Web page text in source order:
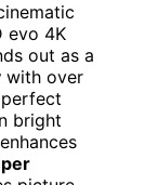
evo 4K
out as a
with over
bright
enhances